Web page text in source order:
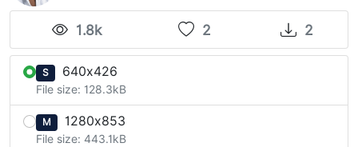
1.8k 2 2
S 640x426
File size: 128.3kB
M 1280x853
File size: 443.1kB